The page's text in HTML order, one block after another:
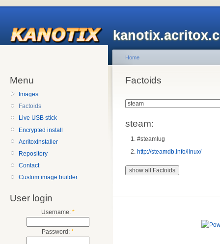
Menu
Images
Factoids
Live USB stick
Encrypted install
AcritoxInstaller
Repository
Contact
Custom image builder
User login
Username: *
Password: *
Home
Factoids
steam:
#steamlug
http://steamdb.info/linux/